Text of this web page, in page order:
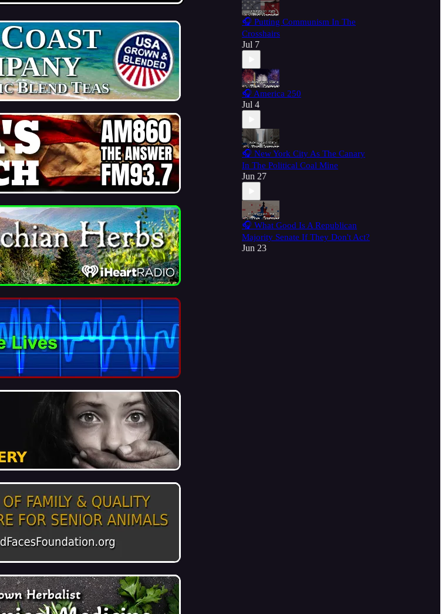
🎧 Putting Communism In The
Crosshairs
Jul 7
🎧 America 250
Jul 4
🎧 New York City As The Canary
In The Political Coal Mine
Jun 27
🎧 What Good Is A Republican
Majority Senate If They Don't Act?
Jun 23